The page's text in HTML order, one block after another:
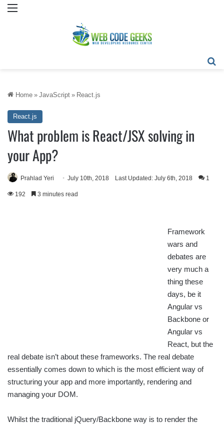
Menu
Home » JavaScript » React.js
React.js
What problem is React/JSX solving in
your App?
Prahlad Yeri July 10th, 2018 Last Updated: July 6th, 2018 1
192 3 minutes read
Framework
wars and
debates are
very much a
thing these
days, be it
Angular vs
Backbone or
Angular vs
React, but the
real debate isn’t about these frameworks. The real debate
essentially comes down to which is the most efficient way of
structuring your app and more importantly, rendering and
managing your DOM.
Whilst the traditional jQuery/Backbone way is to render the